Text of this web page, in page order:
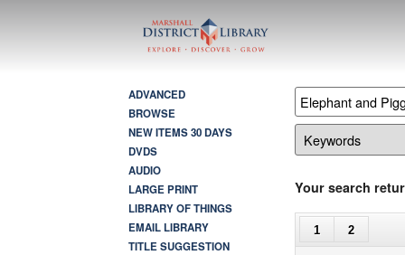
ADVANCED
BROWSE
NEW ITEMS 30 DAYS
DVDS
AUDIO
LARGE PRINT
LIBRARY OF THINGS
EMAIL LIBRARY
TITLE SUGGESTION
Your search
1 2